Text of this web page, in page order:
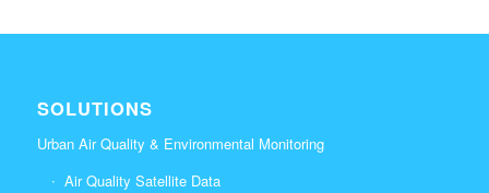
SOLUTIONS
Urban Air Quality & Environmental Monitoring
Air Quality Satellite Data